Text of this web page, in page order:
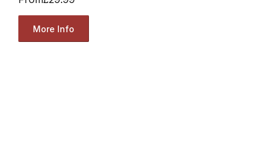
More Info